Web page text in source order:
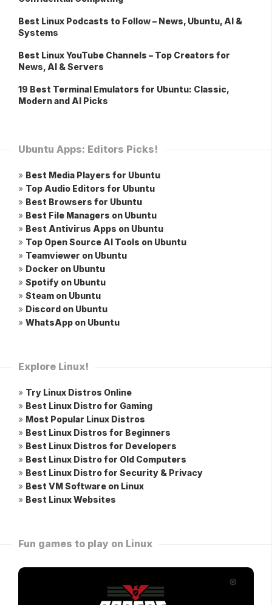
Best Linux Podcasts to Follow – News, Ubuntu, AI &
Systems
Best Linux YouTube Channels – Top Creators for
News, AI & Servers
19 Best Terminal Emulators for Ubuntu: Classic,
Modern and AI Picks
Ubuntu Apps: Editors Picks!
» Best Media Players for Ubuntu
» Top Audio Editors for Ubuntu
» Best Browsers for Ubuntu
» Best File Managers on Ubuntu
» Best Antivirus Apps on Ubuntu
» Top Open Source AI Tools on Ubuntu
» Teamviewer on Ubuntu
» Docker on Ubuntu
» Spotify on Ubuntu
» Steam on Ubuntu
» Discord on Ubuntu
» WhatsApp on Ubuntu
Explore Linux!
» Try Linux Distros Online
» Best Linux Distro for Gaming
» Most Popular Linux Distros
» Best Linux Distros for Beginners
» Best Linux Distros for Developers
» Best Linux Distro for Old Computers
» Best Linux Distro for Security & Privacy
» Best VM Software on Linux
» Best Linux Websites
Fun games to play on Linux